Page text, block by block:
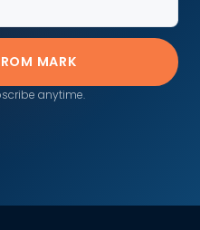
MARK
anytime.